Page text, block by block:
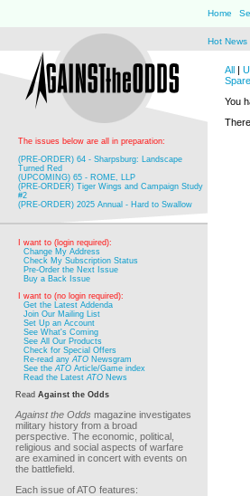
Home
Hot News
The issues below are all in preparation:
(PRE-ORDER) 64 - Sharpsburg: Landscape
Turned Red
(UPCOMING) 65 - ROME, LLP
(PRE-ORDER) Tiger Wings and Campaign Study
#2
(PRE-ORDER) 2025 Annual - Hard to Swallow
I want to (login required):
Change My Address
Check My Subscription Status
Pre-Order the Next Issue
Buy a Back Issue
I want to (no login required):
Get the Latest Addenda
Join Our Mailing List
Set Up an Account
See What's Coming
See All Our Products
Check for Special Offers
Re-read anyATO Newsgram
See theATO Article/Game index
Read the LatestATO News
Read Against the Odds
Against the Odds magazine investigates
military history from a broad
perspective. The economic, political,
religious and social aspects of warfare
are examined in concert with events on
the battlefield.
Each issue of ATO features:
All |
You